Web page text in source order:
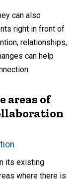
can also
right in front of
relationships,
can help
areas of
its existing
where there is